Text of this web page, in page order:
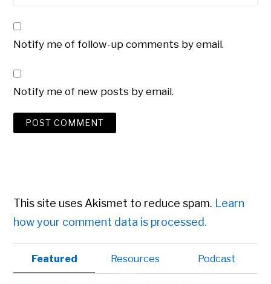
Notify me of follow-up comments by email.
Notify me of new posts by email.
This site uses Akismet to reduce spam. Learn
how your comment data is processed.
Primary
Sidebar
Featured Resources Podcast